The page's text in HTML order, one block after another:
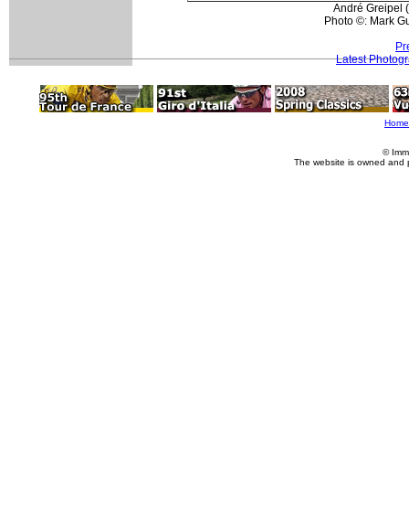
André Greipel
Photo ©: Mark
Latest
Home
©
The website is owned and